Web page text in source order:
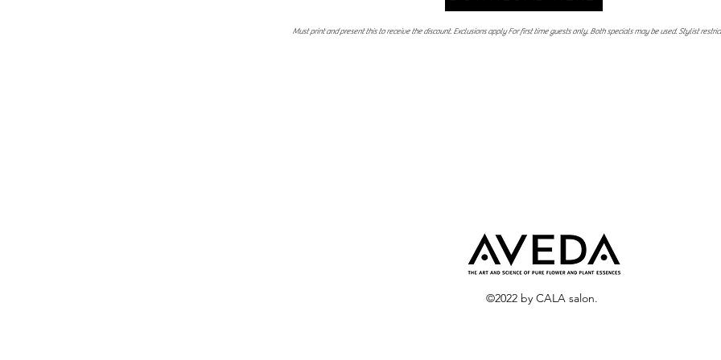
Must print and present this to receive the discount. Exclusions apply For first time guests only. Both specials may be used. Stylist
©2022 by CALA salon.